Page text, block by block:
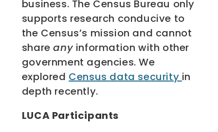
business. The Census Bureau only
supports research conducive to
the Census’s mission and cannot
shareany information with other
government agencies. We
explored Census data security in
depth recently.
LUCA Participants